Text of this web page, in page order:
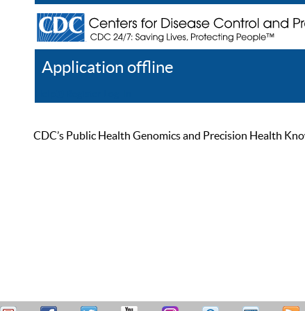
Application offline
CDC’s Public Health Genomics and Precision Health